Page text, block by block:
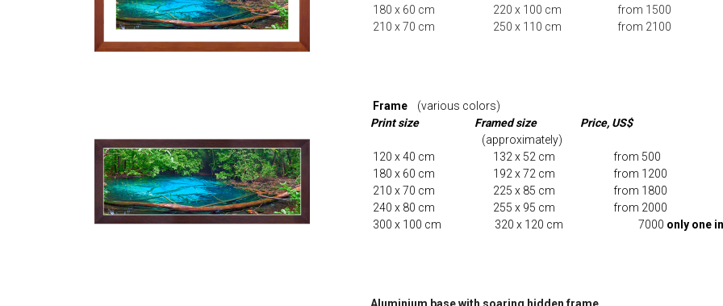
180 x 60 cm 220 x 100 cm from 1500
210 x 70 cm 250 x 110 cm from 2100
Frame (various colors)
Print size Framed size Price, US$
(approximately)
120 x 40 cm 132 x 52 cm from
180 x 60 cm 192 x 72 cm from 1200
210 x 70 cm 225 x 85 cm from 1800
240 x 80 cm 255 x 95 cm from 2000
300 x 100 cm 320 x 120 cm 7000 only one